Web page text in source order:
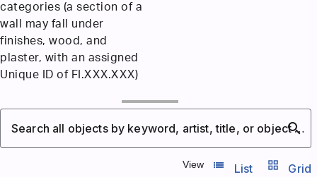
categories (a section of a
wall may fall under
finishes, wood, and
plaster, with an assigned
Unique ID of FI.XXX.XXX)
search
Search all objects by keyword, artist, title, or object number
View list_view
List grid_view Grid